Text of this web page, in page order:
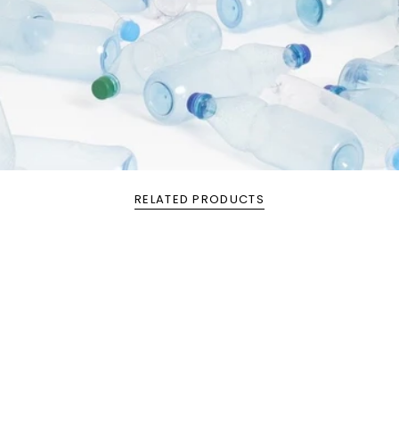
RELATED PRODUCTS